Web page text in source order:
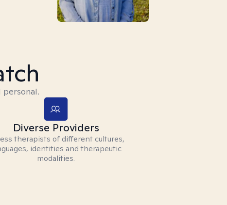
Diverse Providers
therapists of different cultures,
identities and therapeutic
modalities.